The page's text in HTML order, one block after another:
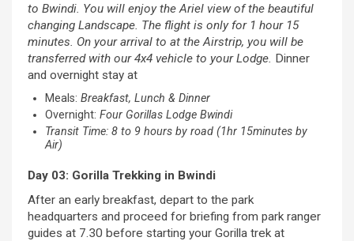
to Bwindi. You will enjoy the Ariel view of the beautiful
changing Landscape. The flight is only for 1 hour 15
minutes. On your arrival to at the Airstrip, you will be
transferred with our 4x4 vehicle to your Lodge. Dinner
and overnight stay at
Meals: Breakfast, Lunch & Dinner
Overnight: Four Gorillas Lodge Bwindi
Transit Time: 8 to 9 hours by road (1hr 15minutes by
Air)
Day 03: Gorilla Trekking in Bwindi
After an early breakfast, depart to the park
headquarters and proceed for briefing from park ranger
guides at 7.30 before starting your Gorilla trek at